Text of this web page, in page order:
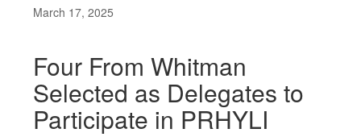
March 17, 2025
Four From Whitman
Selected as Delegates to
Participate in PRHYLI